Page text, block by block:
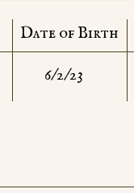
Date of Birth
6/2/23